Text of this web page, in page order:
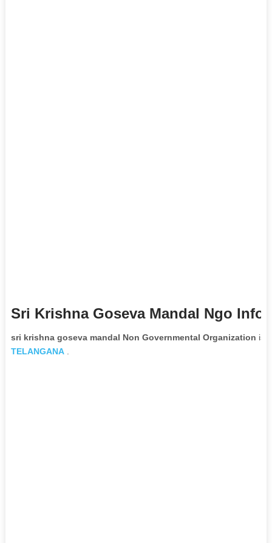
Sri Krishna Goseva Mandal Ngo
sri krishna goseva mandal Non Governmental Organization is
TELANGANA.